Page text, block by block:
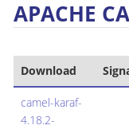
APACHE
Download
camel-karaf-
4.18.2-